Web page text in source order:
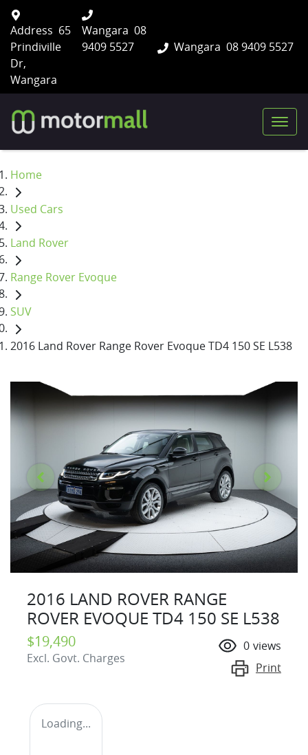
Wangara 08 9409 5527
Address 65
Prindiville
Dr,
Wangara
Wangara 08
9409 5527
Home
Used Cars
Land Rover
Range Rover Evoque
SUV
2016 Land Rover Range Rover Evoque TD4 150 SE L538
2016 LAND ROVER RANGE
ROVER EVOQUE TD4 150 SE L538
$19,490
Excl. Govt. Charges
0 views
Print
Loading...